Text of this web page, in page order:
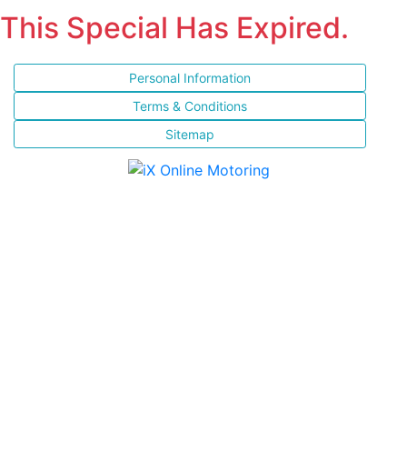
This Special Has Expired.
Personal Information
Terms & Conditions
Sitemap